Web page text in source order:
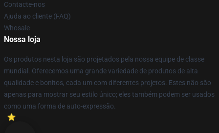
Contacte-nos
Ajuda ao cliente (FAQ)
Whosale
Nossa loja
Os produtos nesta loja são projetados pela nossa equipe de classe
mundial. Oferecemos uma grande variedade de produtos de alta
qualidade e bonitos, cada um com diferentes projetos. Estes não são
apenas para mostrar seu estilo único; eles também podem ser usados
como uma forma de auto-expressão.